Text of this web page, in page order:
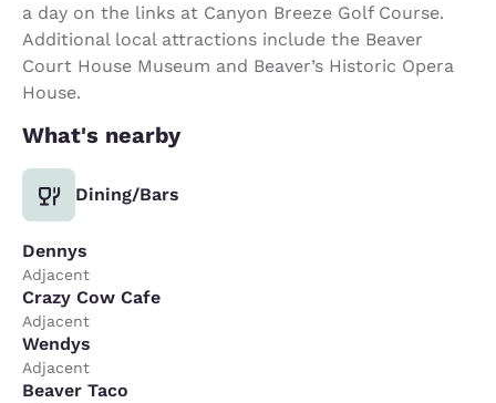
a day on the links at Canyon Breeze Golf Course.
Additional local attractions include the Beaver
Court House Museum and Beaver’s Historic Opera
House.
What's nearby
Dining/Bars
Dennys
Adjacent
Crazy Cow Cafe
Adjacent
Wendys
Adjacent
Beaver Taco